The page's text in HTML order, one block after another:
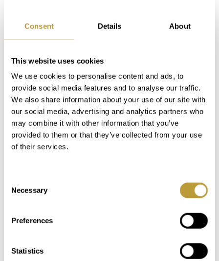
Consent Details About
This website uses cookies
We use cookies to personalise content and ads, to
provide social media features and to analyse our traffic.
We also share information about your use of our site with
our social media, advertising and analytics partners who
may combine it with other information that you’ve
provided to them or that they’ve collected from your use
of their services.
Selection
Necessary
Preferences
Statistics
athletes and wellness fans in Mallorca.
Santa Ponsa has two ports, including Port
Adriano designed by Philippe Stark, with
Mallorca and Palma airport can be
reached by car in about 15 minutes.
Image may be subject to copyright Terms